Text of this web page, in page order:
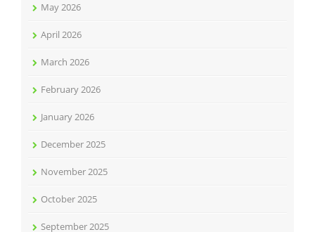
May 2026
April 2026
March 2026
February 2026
January 2026
December 2025
November 2025
October 2025
September 2025